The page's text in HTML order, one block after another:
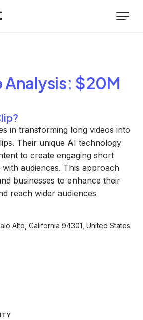
Analysis: $20M
in transforming long videos into
Their unique AI technology
to create engaging short
audiences. This approach
businesses to enhance their
reach wider audiences
Alto, California 94301, United States